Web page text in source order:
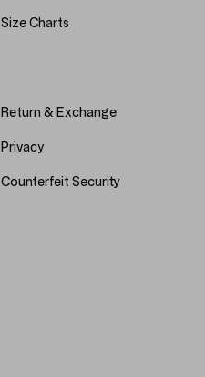
Size Charts
Return & Exchange
Privacy
Counterfeit Security